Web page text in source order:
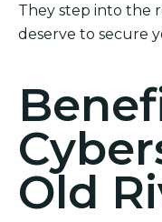
They step into the
deserve to secure
Old